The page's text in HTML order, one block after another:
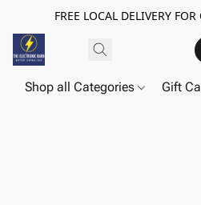
FREE LOCAL DELIVERY
Shop all Categories Gift